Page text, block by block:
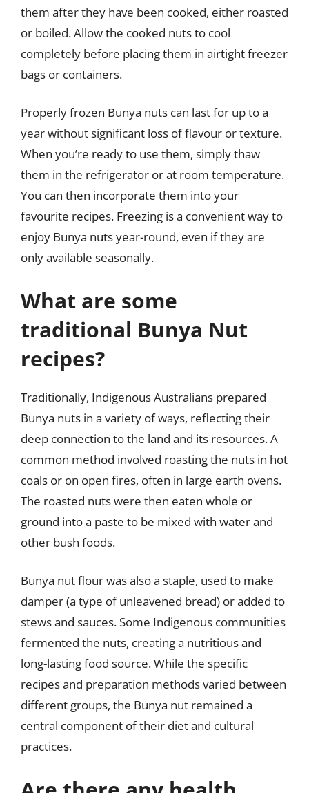
them after they have been cooked, either roasted
or boiled. Allow the cooked nuts to cool
completely before placing them in airtight freezer
bags or containers.
Properly frozen Bunya nuts can last for up to a
year without significant loss of flavour or texture.
When you’re ready to use them, simply thaw
them in the refrigerator or at room temperature.
You can then incorporate them into your
favourite recipes. Freezing is a convenient way to
enjoy Bunya nuts year-round, even if they are
only available seasonally.
What are some
traditional Bunya Nut
recipes?
Traditionally, Indigenous Australians prepared
Bunya nuts in a variety of ways, reflecting their
deep connection to the land and its resources. A
common method involved roasting the nuts in hot
coals or on open fires, often in large earth ovens.
The roasted nuts were then eaten whole or
ground into a paste to be mixed with water and
other bush foods.
Bunya nut flour was also a staple, used to make
damper (a type of unleavened bread) or added to
stews and sauces. Some Indigenous communities
fermented the nuts, creating a nutritious and
long-lasting food source. While the specific
recipes and preparation methods varied between
different groups, the Bunya nut remained a
central component of their diet and cultural
practices.